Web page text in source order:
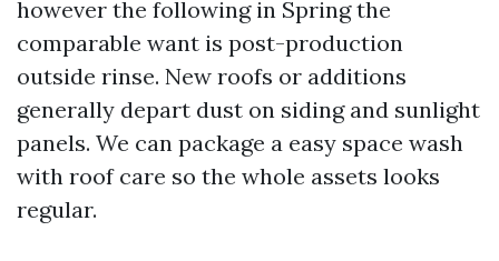
however the following in Spring the
comparable want is post-production
outside rinse. New roofs or additions
generally depart dust on siding and sunlight
panels. We can package a easy space wash
with roof care so the whole assets looks
regular.